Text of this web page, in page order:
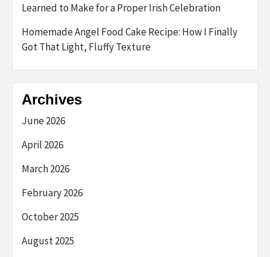
Learned to Make for a Proper Irish Celebration
Homemade Angel Food Cake Recipe: How I Finally
Got That Light, Fluffy Texture
Archives
June 2026
April 2026
March 2026
February 2026
October 2025
August 2025